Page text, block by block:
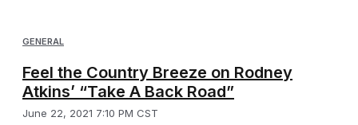
GENERAL
Feel the Country Breeze on Rodney
Atkins’ “Take A Back Road”
June 22, 2021 7:10 PM CST